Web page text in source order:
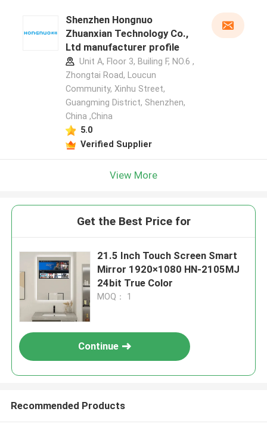
Shenzhen Hongnuo
Zhuanxian Technology Co.,
Ltd manufacturer profile
Unit A, Floor 3, Builing F, NO.6 ,
Zhongtai Road, Loucun
Community, Xinhu Street,
Guangming District, Shenzhen,
China ,China
5.0
Verified Supplier
View More
Get the Best Price for
21.5 Inch Touch Screen Smart
Mirror 1920×1080 HN-2105MJ
24bit True Color
MOQ： 1
Continue
Recommended Products